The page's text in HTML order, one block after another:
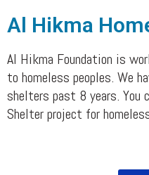
Al Hikma
Al Hikma Foundation is
to homeless peoples. We
shelters past 8 years. You
Shelter project for